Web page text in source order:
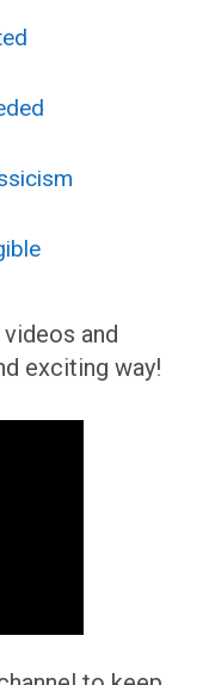
and
exciting way!